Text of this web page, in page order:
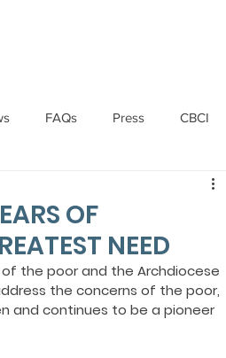
FAQs Press CBCI
BISHOP ALLWYN D'SILVA
DOMINIC SAVIO
OF
NEED
the poor and the Archdiocese
the concerns of the poor,
and continues to be a pioneer